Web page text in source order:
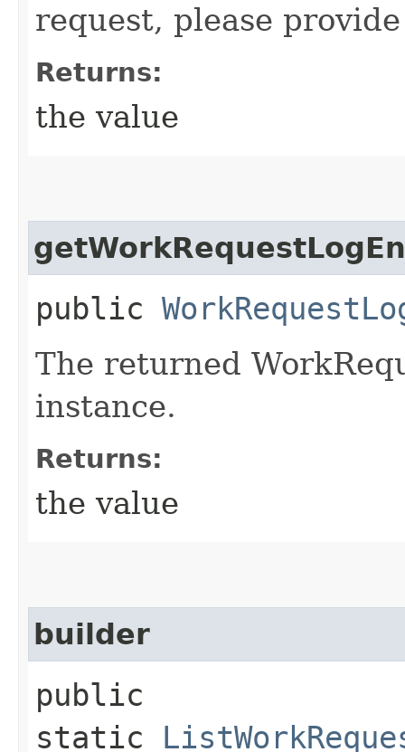
request, please
Returns:
the value
public
The returned
instance.
Returns:
the value
builder
public
static